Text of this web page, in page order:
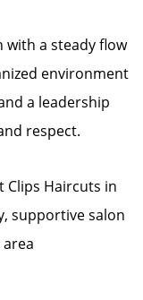
with a steady flow
environment
a leadership
respect.
Clips Haircuts in
supportive salon